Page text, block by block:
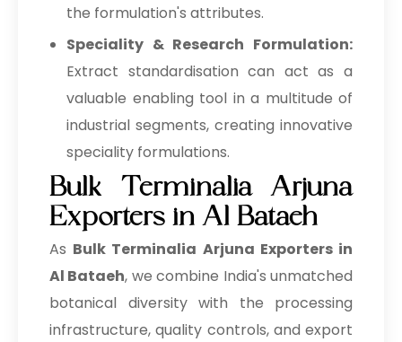
the formulation's attributes.
Speciality & Research Formulation:
Extract standardisation can act as a
valuable enabling tool in a multitude of
industrial segments, creating innovative
speciality formulations.
Bulk Terminalia Arjuna
Exporters in Al Bataeh
As Bulk Terminalia Arjuna Exporters in
Al Bataeh, we combine India's unmatched
botanical diversity with the processing
infrastructure, quality controls, and export